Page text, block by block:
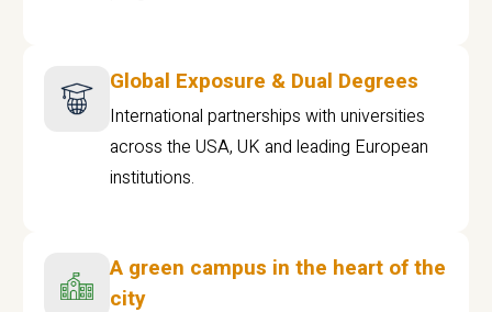
Global Exposure & Dual Degrees
International partnerships with universities
across the USA, UK and leading European
institutions.
A green campus in the heart of the
city